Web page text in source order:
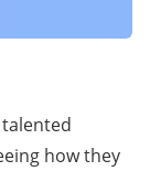
how they